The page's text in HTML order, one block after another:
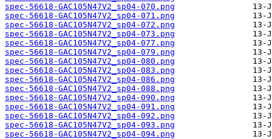
spec-56618-GAC105N47V2_sp04-070.png
spec-56618-GAC105N47V2_sp04-071.png
spec-56618-GAC105N47V2_sp04-072.png
spec-56618-GAC105N47V2_sp04-073.png
spec-56618-GAC105N47V2_sp04-077.png
spec-56618-GAC105N47V2_sp04-079.png
spec-56618-GAC105N47V2_sp04-080.png
spec-56618-GAC105N47V2_sp04-083.png
spec-56618-GAC105N47V2_sp04-086.png
spec-56618-GAC105N47V2_sp04-088.png
spec-56618-GAC105N47V2_sp04-090.png
spec-56618-GAC105N47V2_sp04-091.png
spec-56618-GAC105N47V2_sp04-092.png
spec-56618-GAC105N47V2_sp04-093.png
spec-56618-GAC105N47V2_sp04-094.png